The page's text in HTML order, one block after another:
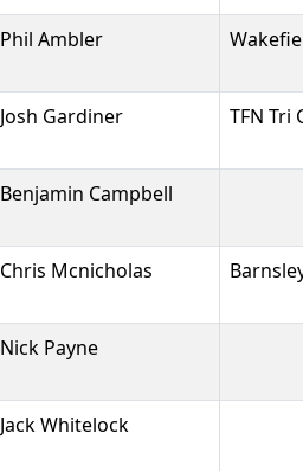
Phil Ambler
Josh Gardiner TFN Tri
Benjamin Campbell
Chris Mcnicholas
Nick Payne
Jack Whitelock